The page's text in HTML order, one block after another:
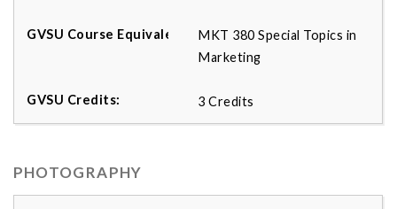
MKT 380 Special Topics in
Marketing
3 Credits
PHOTOGRAPHY